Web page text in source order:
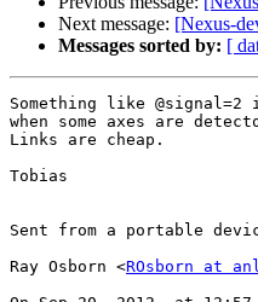
Next message: [Nexus-
Messages sorted by: [
Something like
when some axes are
Links are cheap.
Tobias
Sent from a portable
Ray Osborn <ROsborn at